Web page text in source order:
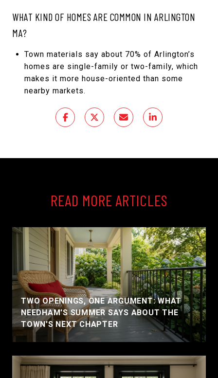
WHAT KIND OF HOMES ARE COMMON IN ARLINGTON
MA?
Town materials say about 70% of Arlington’s
homes are single-family or two-family, which
makes it more house-oriented than some
nearby markets.
READ MORE ARTICLES
TWO OPENINGS, ONE ARGUMENT: WHAT
NEEDHAM'S SUMMER SAYS ABOUT THE
TOWN'S NEXT CHAPTER